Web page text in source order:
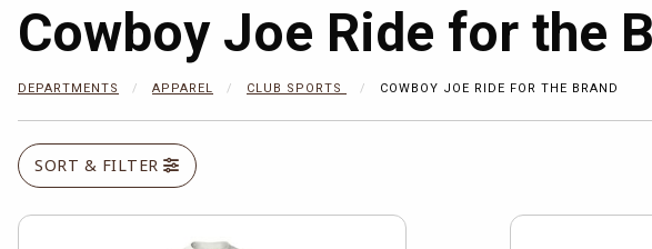
Cowboy Joe Ride for the
DEPARTMENTS APPAREL CLUB SPORTS COWBOY JOE RIDE FOR THE BRAND
SORT & FILTER